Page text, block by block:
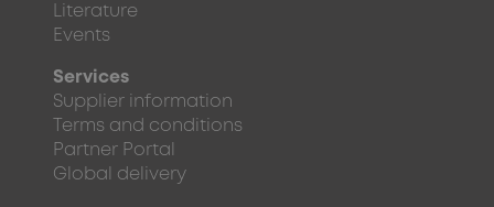
Literature
Events
Services
Supplier information
Terms and conditions
Partner Portal
Global delivery